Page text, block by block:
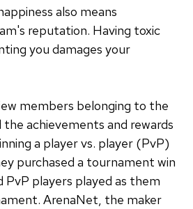
also means
reputation. Having toxic
you damages your
members belonging to the
achievements and rewards
a player vs. player (PvP)
purchased a tournament win
PvP players played as them
ArenaNet, the maker